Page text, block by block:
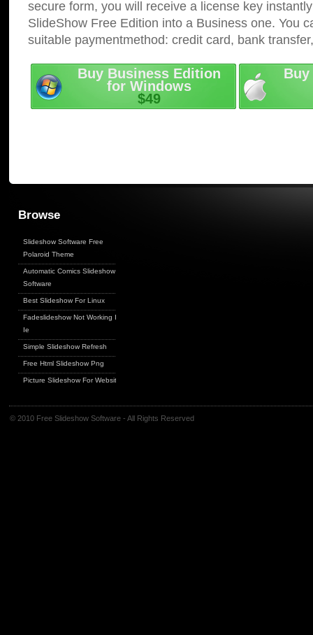
secure form, you will receive a license key
SlideShow Free Edition into a Business one. You
suitable paymentmethod: credit card, bank
Buy Business Edition
for Windows
$49
Browse
Slideshow Software Free
Polaroid Theme
Automatic Comics Slideshow
Software
Best Slideshow For Linux
Fadeslideshow Not Working In
Ie
Simple Slideshow Refresh
Free Html Slideshow Png
Picture Slideshow For Website
© 2010 Free Slideshow Software - All Rights Reserved